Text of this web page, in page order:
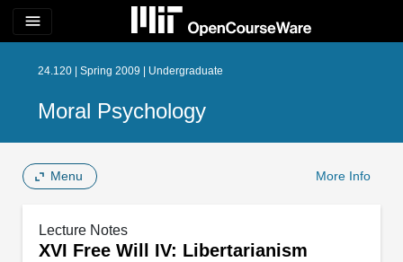
menu
24.120 | Spring 2009 | Undergraduate
Moral Psychology
Menu More Info
Lecture Notes
XVI Free Will IV: Libertarianism